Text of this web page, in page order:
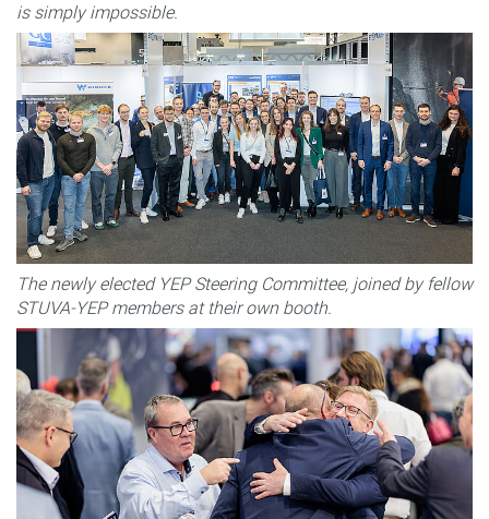
is simply impossible.
The newly elected YEP Steering Committee, joined by fellow
STUVA-YEP members at their own booth.